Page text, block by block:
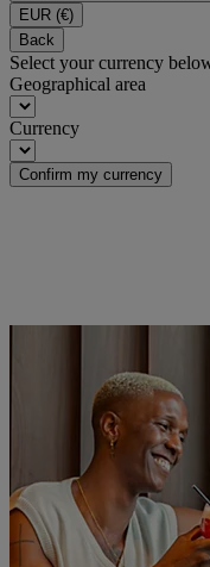
EUR (€)
Back
Select your currency
Geographical area
Currency
Confirm my currency